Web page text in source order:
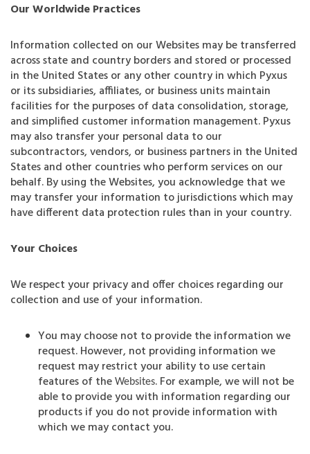
Our Worldwide Practices
Information collected on our Websites may be transferred
across state and country borders and stored or processed
in the United States or any other country in which Pyxus
or its subsidiaries, affiliates, or business units maintain
facilities for the purposes of data consolidation, storage,
and simplified customer information management. Pyxus
may also transfer your personal data to our
subcontractors, vendors, or business partners in the United
States and other countries who perform services on our
behalf. By using the Websites, you acknowledge that we
may transfer your information to jurisdictions which may
have different data protection rules than in your country.
Your Choices
We respect your privacy and offer choices regarding our
collection and use of your information.
You may choose not to provide the information we
request. However, not providing information we
request may restrict your ability to use certain
features of the Websites. For example, we will not be
able to provide you with information regarding our
products if you do not provide information with
which we may contact you.